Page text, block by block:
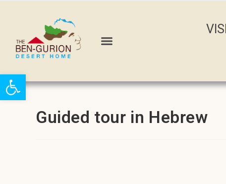
Open toolbar
Guided tour in Hebrew